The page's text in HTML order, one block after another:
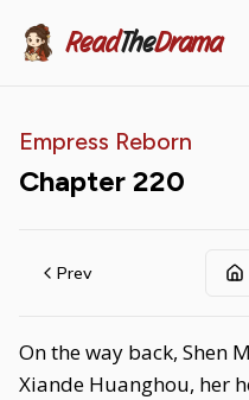
ReadTheDrama
Empress Reborn
Chapter 220
Prev
On the way back, Shen
Xiande Huanghou, her